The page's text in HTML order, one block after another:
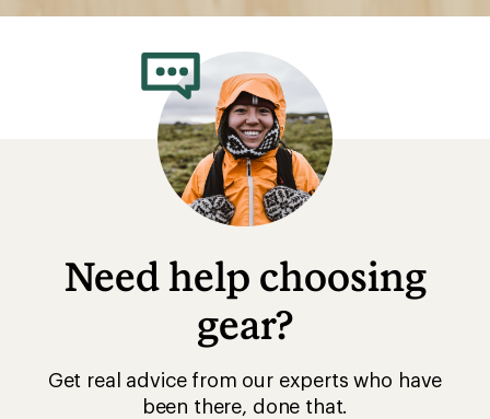
Need help choosing
gear?
Get real advice from our experts who have
been there, done that.